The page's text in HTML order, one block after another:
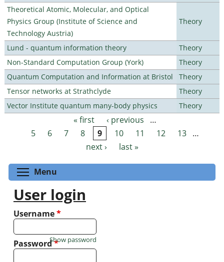
Theoretical Atomic, Molecular, and Optical
Physics Group (Institute of Science and
Technology Austria)
Theory
Lund - quantum information theory
Theory
Non-Standard Computation Group (York)
Theory
Quantum Computation and Information at Bristol
Theory
Tensor networks at Strathclyde
Theory
Vector Institute quantum many-body physics
Theory
Pages « first ‹ previous
…
5
6 7 8 9 10 11 12 13 …
next ›
last »
Menu
User login
Username*
Password*
Show password